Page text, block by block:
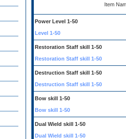
Item
Power Level 1-50
Level 1-50
Restoration Staff skill 1-50
Restoration Staff skill 1-50
Destruction Staff skill 1-50
Destruction Staff skill 1-50
Bow skill 1-50
Bow skill 1-50
Dual Wield skill 1-50
Dual Wield skill 1-50